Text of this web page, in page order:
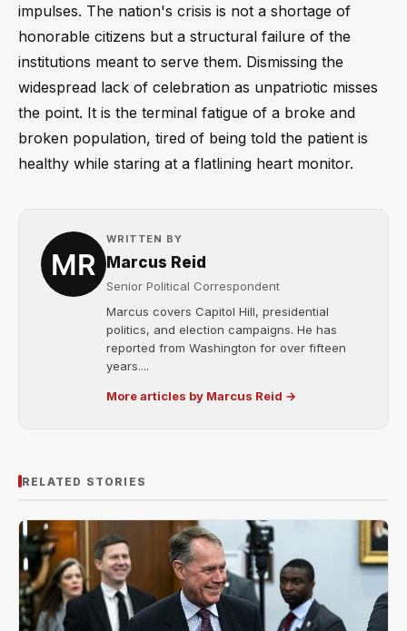
impulses. The nation's crisis is not a shortage of
honorable citizens but a structural failure of the
institutions meant to serve them. Dismissing the
widespread lack of celebration as unpatriotic misses
the point. It is the terminal fatigue of a broke and
broken population, tired of being told the patient is
healthy while staring at a flatlining heart monitor.
WRITTEN BY
Marcus Reid
Senior Political Correspondent
Marcus covers Capitol Hill, presidential
politics, and election campaigns. He has
reported from Washington for over fifteen
years....
More articles by Marcus Reid →
RELATED STORIES